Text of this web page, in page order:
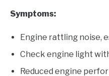
Symptoms:
Engine rattling noise,
Check engine light
Reduced engine